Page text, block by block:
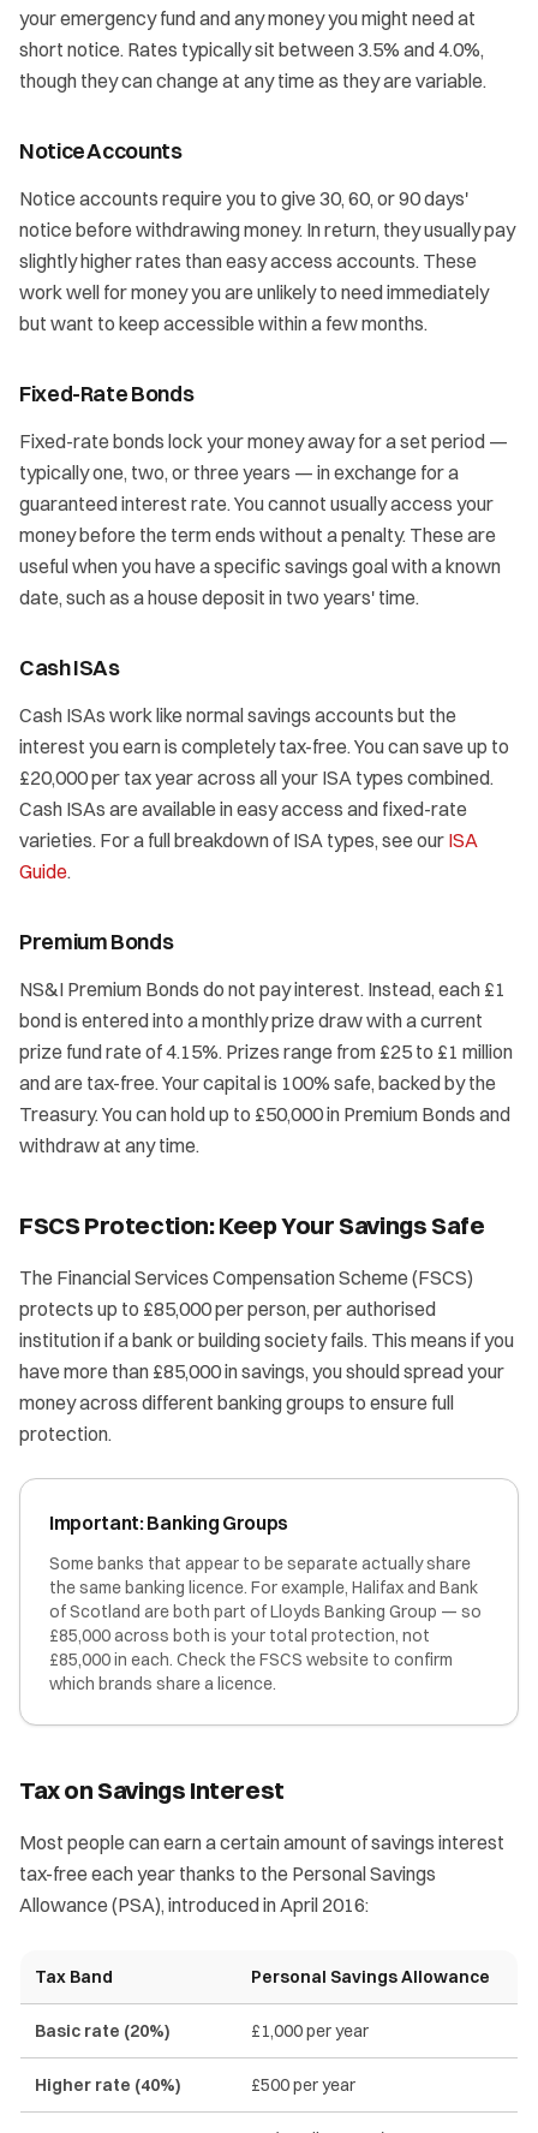
your emergency fund and any money you might need at
short notice. Rates typically sit between 3.5% and 4.0%,
though they can change at any time as they are variable.
Notice Accounts
Notice accounts require you to give 30, 60, or 90 days'
notice before withdrawing money. In return, they usually pay
slightly higher rates than easy access accounts. These
work well for money you are unlikely to need immediately
but want to keep accessible within a few months.
Fixed-Rate Bonds
Fixed-rate bonds lock your money away for a set period —
typically one, two, or three years — in exchange for a
guaranteed interest rate. You cannot usually access your
money before the term ends without a penalty. These are
useful when you have a specific savings goal with a known
date, such as a house deposit in two years' time.
Cash ISAs
Cash ISAs work like normal savings accounts but the
interest you earn is completely tax-free. You can save up to
£20,000 per tax year across all your ISA types combined.
Cash ISAs are available in easy access and fixed-rate
varieties. For a full breakdown of ISA types, see our ISA
Guide.
Premium Bonds
NS&I Premium Bonds do not pay interest. Instead, each £1
bond is entered into a monthly prize draw with a current
prize fund rate of 4.15%. Prizes range from £25 to £1 million
and are tax-free. Your capital is 100% safe, backed by the
Treasury. You can hold up to £50,000 in Premium Bonds and
withdraw at any time.
FSCS Protection: Keep Your Savings Safe
The Financial Services Compensation Scheme (FSCS)
protects up to £85,000 per person, per authorised
institution if a bank or building society fails. This means if you
have more than £85,000 in savings, you should spread your
money across different banking groups to ensure full
protection.
Important: Banking Groups
Some banks that appear to be separate actually share
the same banking licence. For example, Halifax and Bank
of Scotland are both part of Lloyds Banking Group — so
£85,000 across both is your total protection, not
£85,000 in each. Check the FSCS website to confirm
which brands share a licence.
Tax on Savings Interest
Most people can earn a certain amount of savings interest
tax-free each year thanks to the Personal Savings
Allowance (PSA), introduced in April 2016:
Tax Band Personal Savings Allowance
Basic rate (20%) £1,000 per year
Higher rate (40%) £500 per year